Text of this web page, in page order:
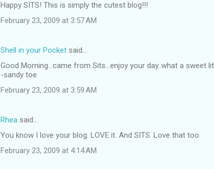
Happy SITS! This is simply the cutest blog!!!
February 23, 2009 at 3:57 AM
Shell in your Pocket said…
Good Morning...came from Sits...enjoy your day..what a sweet
-sandy toe
February 23, 2009 at 3:59 AM
Rhea said…
You know I love your blog. LOVE it. And SITS. Love that too.
February 23, 2009 at 4:14 AM